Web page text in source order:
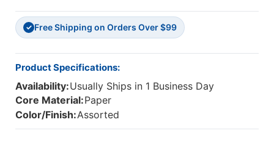
✓ Free Shipping on Orders Over $99
Product Specifications:
Availability:Usually Ships in 1 Business Day
Core Material:Paper
Color/Finish:Assorted